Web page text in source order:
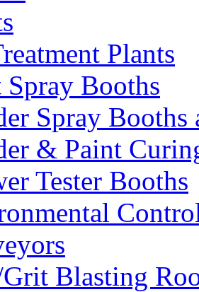
Plants
Spray Booths
Spray Booths
& Paint
Tester Booths
Blasting